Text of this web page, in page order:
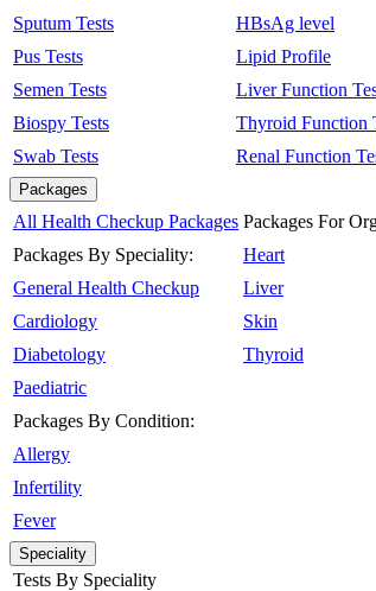
Sputum Tests
Pus Tests
Semen Tests
Biospy Tests
Swab Tests
HBsAg level
Lipid Profile
Liver Function
Thyroid Function
Renal Function
Packages
All Health Checkup Packages
Packages By Speciality:
General Health Checkup
Cardiology
Diabetology
Paediatric
Packages By Condition:
Allergy
Infertility
Fever
Packages For
Heart
Liver
Skin
Thyroid
Speciality
Tests By Speciality